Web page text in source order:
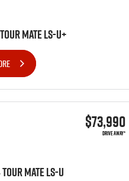
MATE LS-U+
$73,990
DRIVE AWAY*
MATE LS-U